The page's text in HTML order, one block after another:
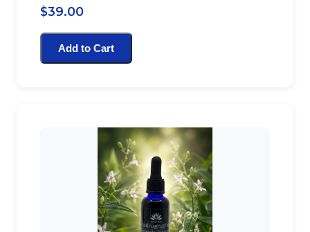
$39.00
Add to Cart